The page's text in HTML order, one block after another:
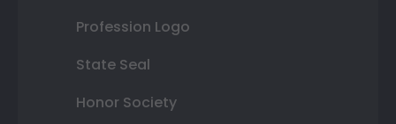
Profession Logo
State Seal
Honor Society